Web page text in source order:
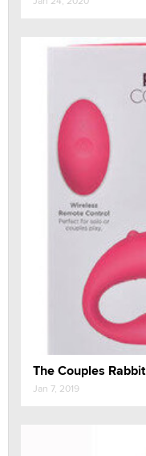
The Couples Rabbit
Jan 7, 2019